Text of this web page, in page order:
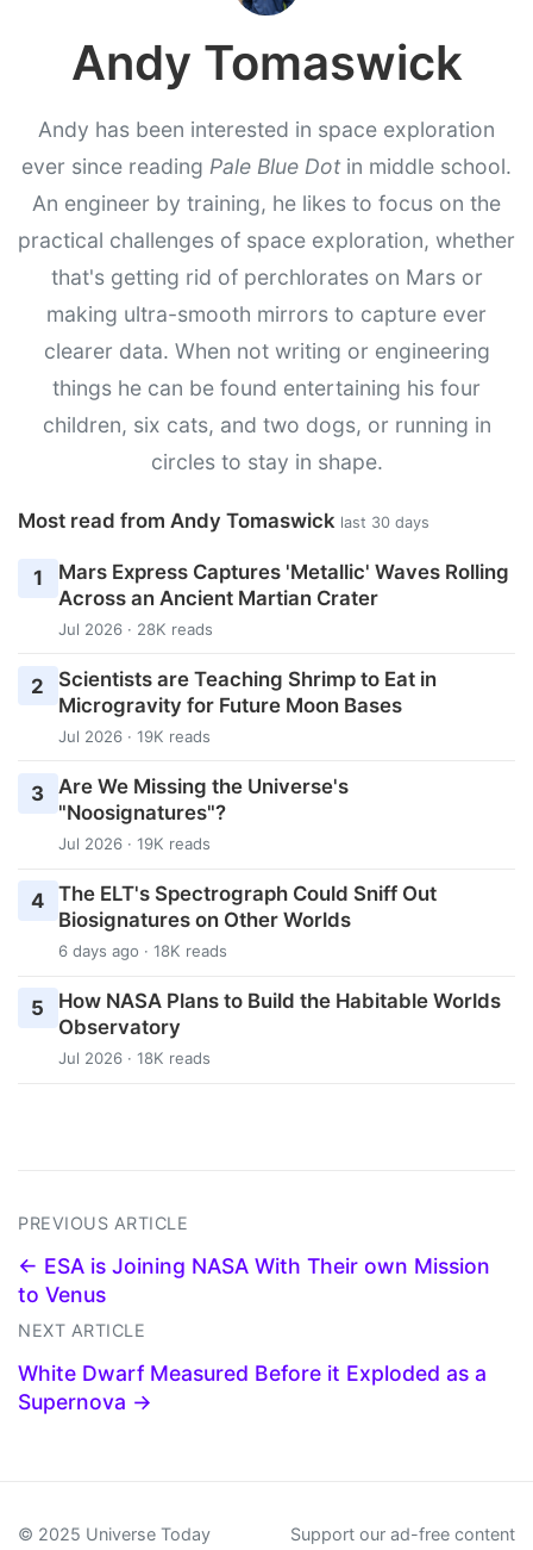
Andy Tomaswick
Andy has been interested in space exploration
ever since reading Pale Blue Dot in middle school.
An engineer by training, he likes to focus on the
practical challenges of space exploration, whether
that's getting rid of perchlorates on Mars or
making ultra-smooth mirrors to capture ever
clearer data. When not writing or engineering
things he can be found entertaining his four
children, six cats, and two dogs, or running in
circles to stay in shape.
Most read from Andy Tomaswick last 30 days
1
Mars Express Captures 'Metallic' Waves Rolling
Across an Ancient Martian Crater
Jul 2026 · 28K reads
2
Scientists are Teaching Shrimp to Eat in
Microgravity for Future Moon Bases
Jul 2026 · 19K reads
3 Are We Missing the Universe's
"Noosignatures"?
Jul 2026 · 19K reads
4 The ELT's Spectrograph Could Sniff Out
Biosignatures on Other Worlds
6 days ago · 18K reads
5
How NASA Plans to Build the Habitable Worlds
Observatory
Jul 2026 · 18K reads
PREVIOUS ARTICLE
← ESA is Joining NASA With Their own Mission
to Venus
NEXT ARTICLE
White Dwarf Measured Before it Exploded as a
Supernova →
© 2025 Universe Today Support our ad-free content